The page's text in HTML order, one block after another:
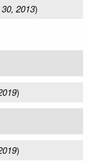
2013)
)
)